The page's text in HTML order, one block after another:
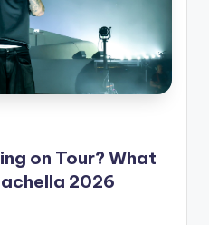
on Tour? What
2026